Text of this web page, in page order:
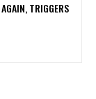
TRIGGERS